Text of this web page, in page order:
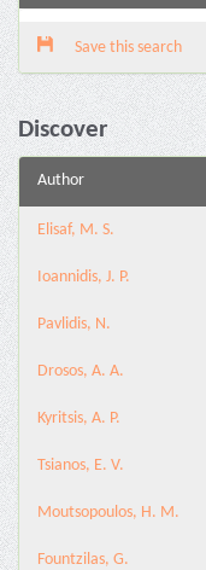
Save this search
Discover
Author
Elisaf, M. S.
Ioannidis, J. P.
Pavlidis, N.
Drosos, A. A.
Kyritsis, A. P.
Tsianos, E. V.
Moutsopoulos, H. M.
Fountzilas, G.